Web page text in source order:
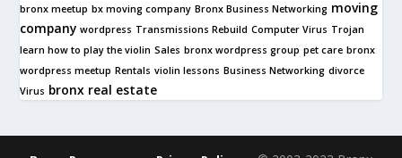
bronx meetup bx moving company Bronx Business Networking moving
company wordpress Transmissions Rebuild Computer Virus Trojan
learn how to play the violin Sales bronx wordpress group pet care bronx
wordpress meetup Rentals violin lessons Business Networking divorce
Virus bronx real estate